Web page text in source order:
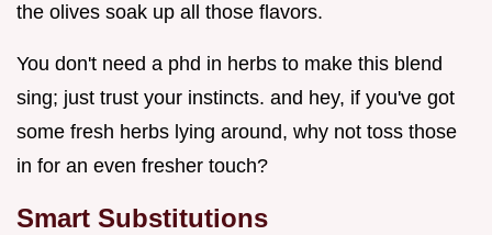
the olives soak up all those flavors.
You don't need a phd in herbs to make this blend
sing; just trust your instincts. and hey, if you've got
some fresh herbs lying around, why not toss those
in for an even fresher touch?
Smart Substitutions